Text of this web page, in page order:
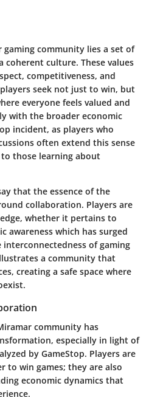
community lies a set of
coherent culture. These values
competitiveness, and
seek not just to win, but
everyone feels valued and
with the broader economic
incident, as players who
often extend this sense
those learning about
that the essence of the
collaboration. Players are
whether it pertains to
awareness which has surged
interconnectedness of gaming
a community that
creating a safe space where
community has
especially in light of
by GameStop. Players are
to win games; they are also
economic dynamics that